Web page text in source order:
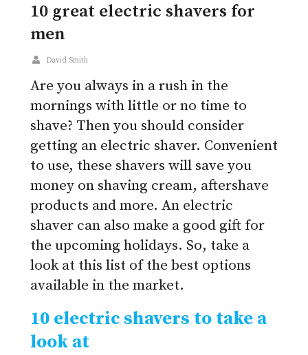
10 great electric shavers for
men
David Smith
Are you always in a rush in the
mornings with little or no time to
shave? Then you should consider
getting an electric shaver. Convenient
to use, these shavers will save you
money on shaving cream, aftershave
products and more. An electric
shaver can also make a good gift for
the upcoming holidays. So, take a
look at this list of the best options
available in the market.
10 electric shavers to take a
look at